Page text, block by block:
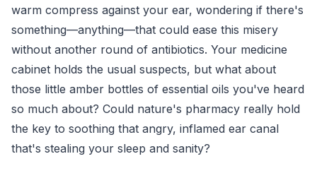
warm compress against your ear, wondering if there's
something—anything—that could ease this misery
without another round of antibiotics. Your medicine
cabinet holds the usual suspects, but what about
those little amber bottles of essential oils you've heard
so much about? Could nature's pharmacy really hold
the key to soothing that angry, inflamed ear canal
that's stealing your sleep and sanity?